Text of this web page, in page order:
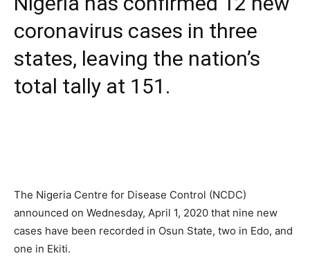
coronavirus cases in three
states, leaving the nation’s
total tally at 151.
The Nigeria Centre for Disease Control (NCDC)
announced on Wednesday, April 1, 2020 that nine new
cases have been recorded in Osun State, two in Edo, and
one in Ekiti.